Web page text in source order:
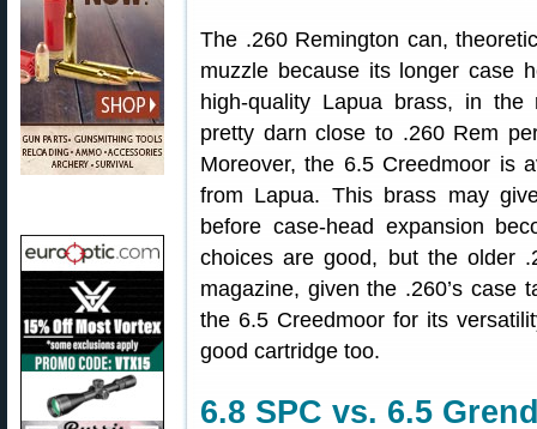
The .260 Remington can,
muzzle because its longer case
high-quality Lapua brass, in
pretty darn close to .260 Rem
Moreover, the 6.5 Creedmoor is
from Lapua. This brass may
before case-head expansion
choices are good, but the older
magazine, given the .260’s case
the 6.5 Creedmoor for its
good cartridge too.
6.8 SPC vs. 6.5